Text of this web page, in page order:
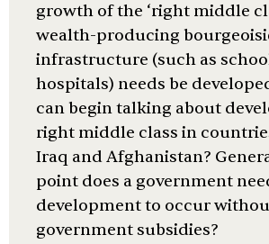
growth of the ‘right middle
wealth-producing
infrastructure (such as
hospitals) needs be
can begin talking about
right middle class in
Iraq and Afghanistan?
point does a government
development to occur
government subsidies?